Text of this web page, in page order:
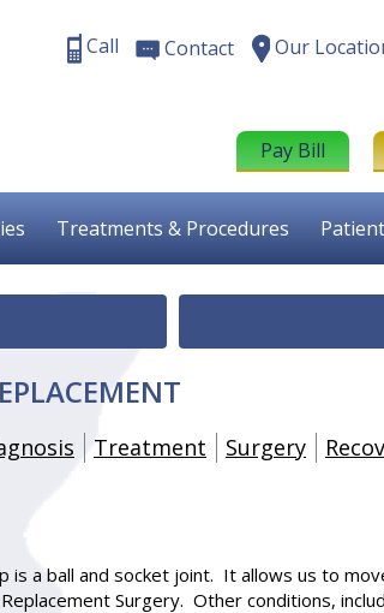
Call Contact Our
Pay Bill
Treatments & Procedures
Treatment Surgery
a ball and socket joint. It allows us to
Surgery. Other conditions,